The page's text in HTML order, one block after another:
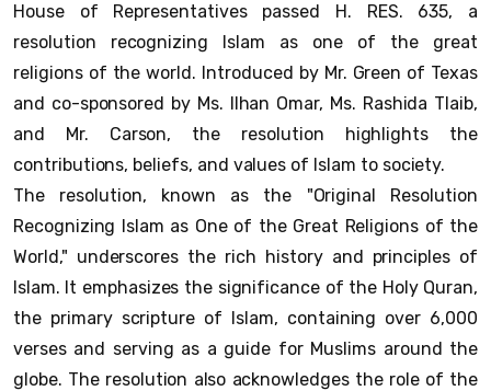
House of Representatives passed H. RES. 635, a
resolution recognizing Islam as one of the great
religions of the world. Introduced by Mr. Green of Texas
and co-sponsored by Ms. Ilhan Omar, Ms. Rashida Tlaib,
and Mr. Carson, the resolution highlights the
contributions, beliefs, and values of Islam to society.
The resolution, known as the "Original Resolution
Recognizing Islam as One of the Great Religions of the
World," underscores the rich history and principles of
Islam. It emphasizes the significance of the Holy Quran,
the primary scripture of Islam, containing over 6,000
verses and serving as a guide for Muslims around the
globe. The resolution also acknowledges the role of the